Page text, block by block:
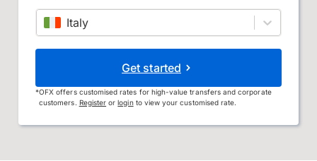
Italy
Get started
*OFX offers customised rates for high-value transfers and corporate
customers. Register orloginto view your customised rate.